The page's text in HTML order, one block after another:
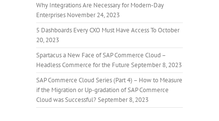
Why Integrations Are Necessary for Modern-Day
Enterprises November 24, 2023
5 Dashboards Every CXO Must Have Access ToOctober
20, 2023
Spartacus a New Face of SAP Commerce Cloud –
Headless Commerce for the Future September 8, 2023
SAP Commerce Cloud Series (Part 4) – How to Measure
if the Migration or Up-gradation of SAP Commerce
Cloud was Successful? September 8, 2023